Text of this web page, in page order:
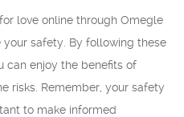
love online through Omegle
your safety. By following these
can enjoy the benefits of
risks. Remember, your safety
to make informed